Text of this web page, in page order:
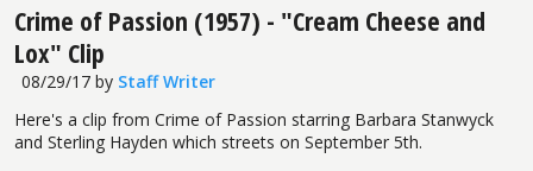
Crime of Passion (1957) - "Cream Cheese and
Lox" Clip
08/29/17by Staff Writer
Here's a clip from Crime of Passion starring Barbara Stanwyck
and Sterling Hayden which streets on September 5th.